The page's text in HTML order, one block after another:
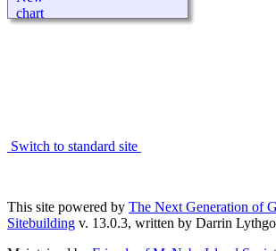
Switch to standard site
This site powered by The Next Generation of
Sitebuilding v. 13.0.3, written by Darrin